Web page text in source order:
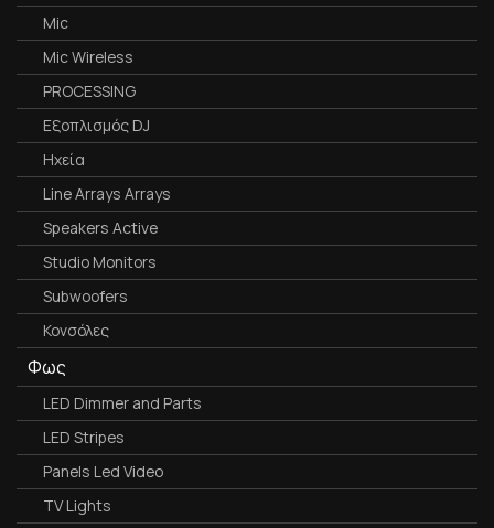
Mic
Mic Wireless
PROCESSING
Εξοπλισμός DJ
Ηχεία
Line Arrays Arrays
Speakers Active
Studio Monitors
Subwoofers
Κονσόλες
Φως
LED Dimmer and Parts
LED Stripes
Panels Led Video
TV Lights